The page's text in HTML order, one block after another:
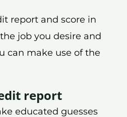
report and score in
job you desire and
can make use of the
report
educated guesses